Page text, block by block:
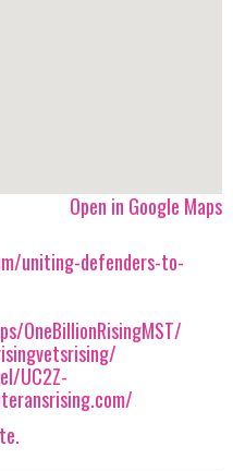
Open in Google Maps
uniting-defenders-to-
OneBillionRisingMST/
UC2Z-